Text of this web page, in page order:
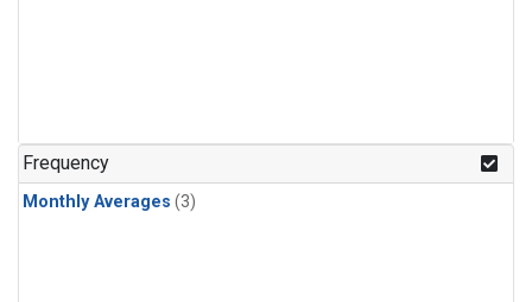
Frequency
Monthly Averages (3)